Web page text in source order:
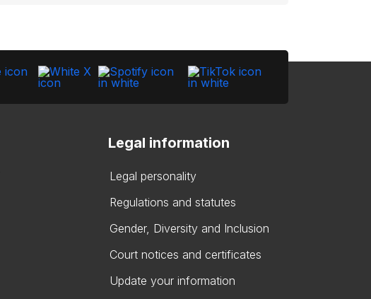
Legal information
Legal personality
Regulations and statutes
Gender, Diversity and Inclusion
Court notices and certificates
Update your information